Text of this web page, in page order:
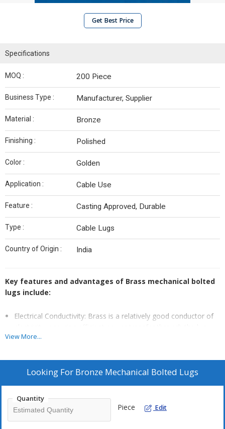
Get Best Price
Specifications
MOQ : 200 Piece
Business Type : Manufacturer, Supplier
Material : Bronze
Finishing : Polished
Color : Golden
Application : Cable Use
Feature : Casting Approved, Durable
Type : Cable Lugs
Country of Origin : India
Key features and advantages of Brass mechanical bolted
lugs include:
Electrical Conductivity: Brass is a relatively good conductor of
and conductor.
resistant, making them suitable for both indoor and outdoor
applications.
Mechanical Strength: Brass provides robust mechanical
connections, ensuring long-lasting and reliable electrical
connections.
Versatility: Brass mechanical bolted lugs are available in various
View More...
Looking For Bronze Mechanical Bolted Lugs
Quantity
Piece Edit